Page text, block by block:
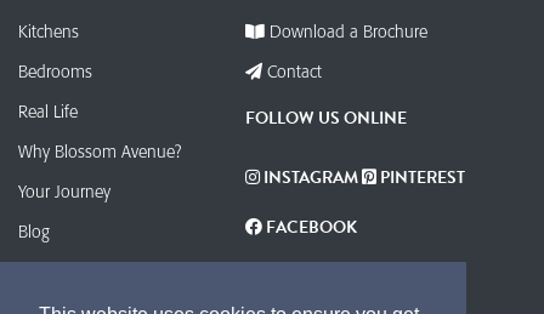
Kitchens
Bedrooms
Real Life
Why Blossom Avenue?
Your Journey
Blog
Download a Brochure
Contact
FOLLOW US ONLINE
INSTAGRAM
PINTEREST
FACEBOOK